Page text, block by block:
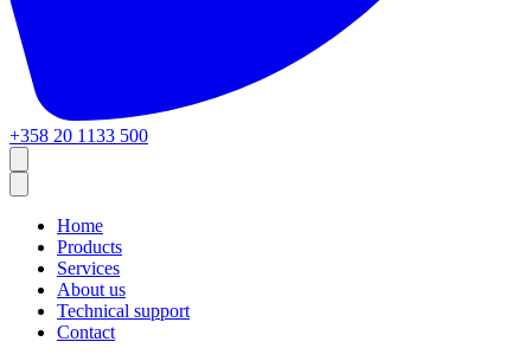
+358 20 1133 500
Home
Products
Services
About us
Technical support
Contact